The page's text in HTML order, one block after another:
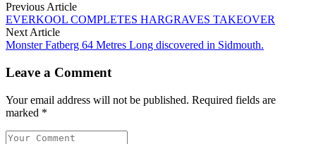
Previous Article
EVERKOOL COMPLETES HARGRAVES TAKEOVER
Next Article
Monster Fatberg 64 Metres Long discovered in Sidmouth.
Leave a Comment
Your email address will not be published. Required fields are
marked *